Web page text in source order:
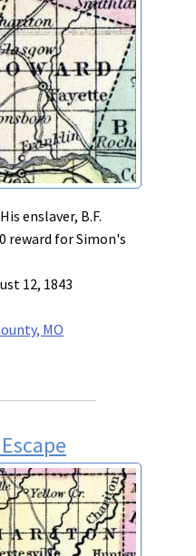
enslaver, B.F.
reward for Simon's
12, 1843
MO